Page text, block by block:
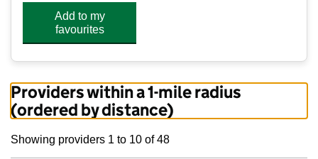
Add to my
favourites
Providers within a 1-mile radius
(ordered by distance)
Showing providers 1 to 10 of 48